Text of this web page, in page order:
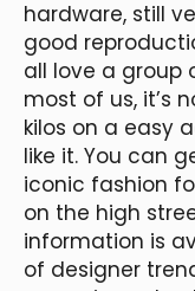
hardware, still
good
all love a group
most of us, it’s
kilos on a easy
like it. You can
iconic fashion
on the high
information is
of designer